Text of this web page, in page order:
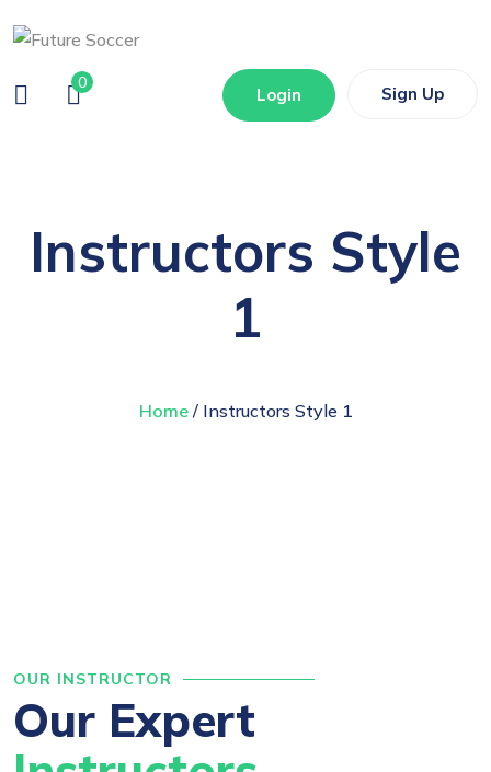
0
Login Sign Up
Instructors Style
1
Home / Instructors Style 1
OUR INSTRUCTOR
Our Expert